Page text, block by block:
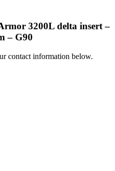
3200L delta insert –
– G90
contact information below.